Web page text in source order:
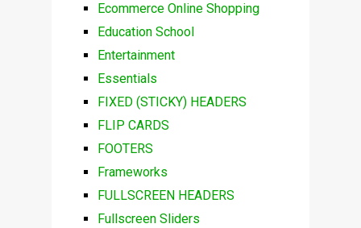
Ecommerce Online Shopping
Education School
Entertainment
Essentials
FIXED (STICKY) HEADERS
FLIP CARDS
FOOTERS
Frameworks
FULLSCREEN HEADERS
Fullscreen Sliders